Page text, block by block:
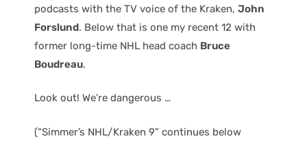
podcasts with the TV voice of the Kraken, John
Forslund. Below that is one my recent 12 with
former long-time NHL head coach Bruce
Boudreau.
Look out! We’re dangerous …
(“Simmer’s NHL/Kraken 9” continues below